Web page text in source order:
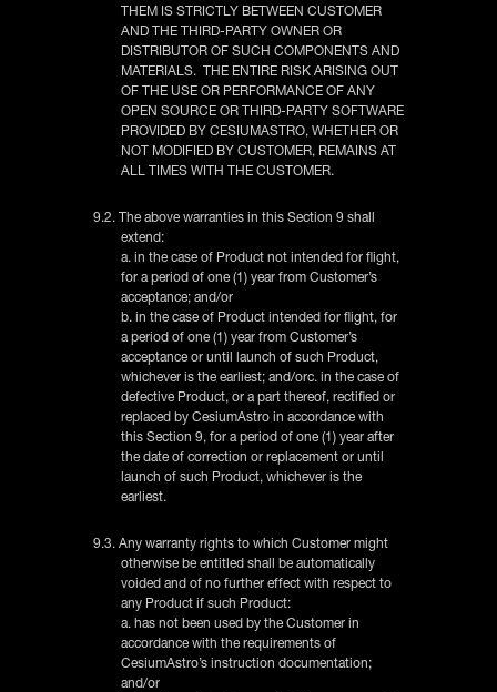
THEM IS STRICTLY BETWEEN CUSTOMER
AND THE THIRD-PARTY OWNER OR
DISTRIBUTOR OF SUCH COMPONENTS AND
MATERIALS. THE ENTIRE RISK ARISING OUT
OF THE USE OR PERFORMANCE OF ANY
OPEN SOURCE OR THIRD-PARTY SOFTWARE
PROVIDED BY CESIUMASTRO, WHETHER OR
NOT MODIFIED BY CUSTOMER, REMAINS AT
ALL TIMES WITH THE CUSTOMER.
9.2. The above warranties in this Section 9 shall
extend:
a. in the case of Product not intended for flight,
for a period of one (1) year from Customer’s
acceptance; and/or
b. in the case of Product intended for flight, for
a period of one (1) year from Customer’s
acceptance or until launch of such Product,
whichever is the earliest; and/orc. in the case of
defective Product, or a part thereof, rectified or
replaced by CesiumAstro in accordance with
this Section 9, for a period of one (1) year after
the date of correction or replacement or until
launch of such Product, whichever is the
earliest.
9.3. Any warranty rights to which Customer might
otherwise be entitled shall be automatically
voided and of no further effect with respect to
any Product if such Product:
a. has not been used by the Customer in
accordance with the requirements of
CesiumAstro’s instruction documentation;
and/or